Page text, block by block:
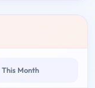
This Month